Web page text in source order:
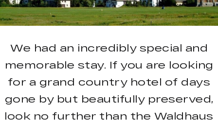
We had an incredibly special and
memorable stay. If you are looking
for a grand country hotel of days
gone by but beautifully preserved,
look no further than the Waldhaus